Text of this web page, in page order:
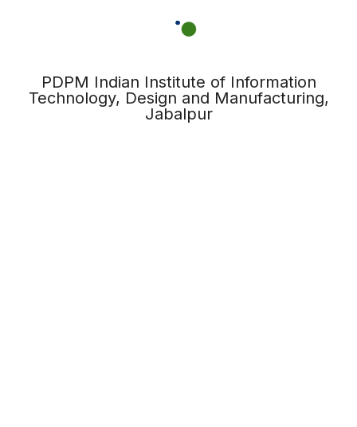
PDPM Indian Institute of Information
Technology, Design and Manufacturing,
Jabalpur